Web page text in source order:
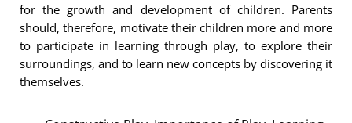
for the growth and development of children. Parents
should, therefore, motivate their children more and more
to participate in learning through play, to explore their
surroundings, and to learn new concepts by discovering it
themselves.